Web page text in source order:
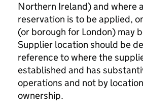
Northern Ireland) and where
reservation is to be applied,
(or borough for London) may
Supplier location should be
reference to where the
established and has
operations and not by
ownership.